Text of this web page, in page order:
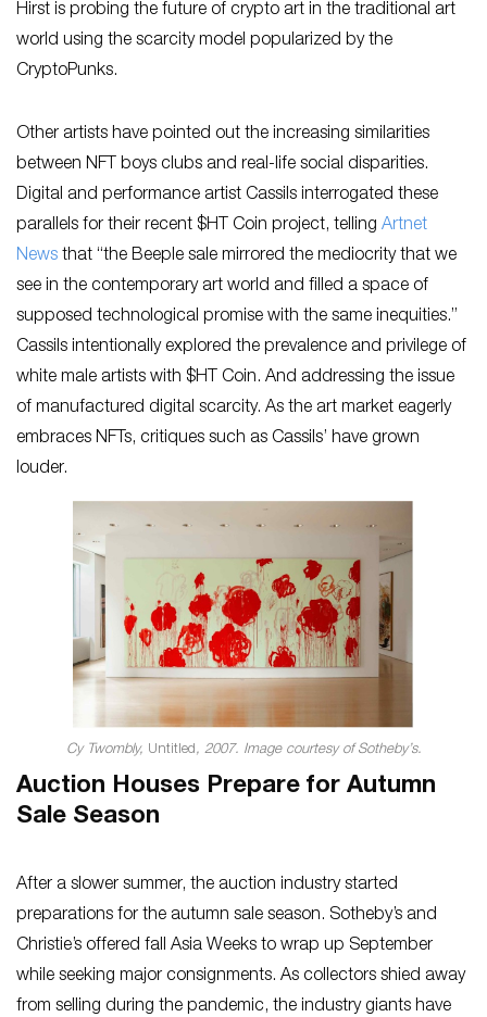
Hirst is probing the future of crypto art in the traditional art
world using the scarcity model popularized by the
CryptoPunks.
Other artists have pointed out the increasing similarities
between NFT boys clubs and real-life social disparities.
Digital and performance artist Cassils interrogated these
parallels for their recent $HT Coin project, telling Artnet
News that “the Beeple sale mirrored the mediocrity that we
see in the contemporary art world and filled a space of
supposed technological promise with the same inequities.”
Cassils intentionally explored the prevalence and privilege of
white male artists with $HT Coin. And addressing the issue
of manufactured digital scarcity. As the art market eagerly
embraces NFTs, critiques such as Cassils’ have grown
louder.
Cy Twombly, Untitled, 2007. Image courtesy of Sotheby’s.
Auction Houses Prepare for Autumn
Sale Season
After a slower summer, the auction industry started
preparations for the autumn sale season. Sotheby’s and
Christie’s offered fall Asia Weeks to wrap up September
while seeking major consignments. As collectors shied away
from selling during the pandemic, the industry giants have